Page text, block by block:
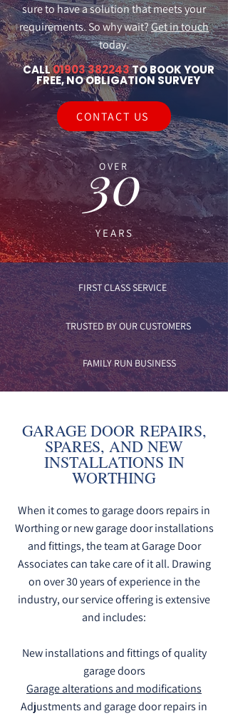
sure to have a solution that meets your
requirements. So why wait?Get in touch
today.
CALL01903 382243TO BOOK YOUR
FREE, NO OBLIGATION SURVEY
CONTACT US
30
OVER
YEARS
FIRST CLASS SERVICE
TRUSTED BY OUR CUSTOMERS
FAMILY RUN BUSINESS
GARAGE DOOR REPAIRS,
SPARES, AND NEW
INSTALLATIONS IN
WORTHING
When it comes to garage doors repairs in
Worthing or new garage door installations
and fittings, the team at Garage Door
Associates can take care of it all. Drawing
on over 30 years of experience in the
industry, our service offering is extensive
and includes:
New installations and fittings of quality
garage doors
Garage alterations and modifications
Adjustments and garage door repairs in